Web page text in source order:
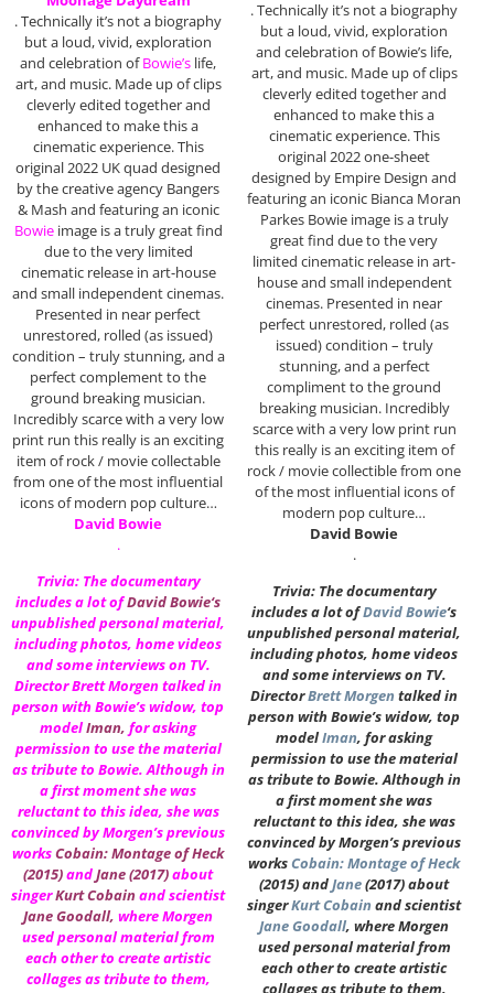
. Technically it’s not a biography
but a loud, vivid, exploration
and celebration ofBowie’s life,
art, and music. Made up of clips
cleverly edited together and
enhanced to make this a
cinematic experience. This
original 2022 UK quad designed
by the creative agency Bangers
& Mash and featuring an iconic
Bowieimage is a truly great find
due to the very limited
cinematic release in art-house
and small independent cinemas.
Presented in near perfect
unrestored, rolled (as issued)
condition – truly stunning, and a
perfect complement to the
ground breaking musician.
Incredibly scarce with a very low
print run this really is an exciting
item of rock / movie collectable
from one of the most influential
icons of modern pop culture…
David Bowie
.
Trivia: The documentary
includes a lot ofDavid Bowie‘s
unpublished personal material,
including photos, home videos
and some interviews on TV.
DirectorBrett Morgentalked in
person with Bowie’s widow, top
modelIman, for asking
permission to use the material
as tribute to Bowie. Although in
a first moment she was
reluctant to this idea, she was
convinced by Morgen’s previous
worksCobain: Montage of Heck
(2015)andJane(2017)about
singerKurt Cobainand scientist
Jane Goodall, where Morgen
used personal material from
each other to create artistic
collages as tribute to them,
. Technically it’s not a biography
but a loud, vivid, exploration
and celebration of Bowie’s life,
art, and music. Made up of clips
cleverly edited together and
enhanced to make this a
cinematic experience. This
original 2022 one-sheet
designed by Empire Design and
featuring an iconic Bianca Moran
Parkes Bowie image is a truly
great find due to the very
limited cinematic release in art-
house and small independent
cinemas. Presented in near
perfect unrestored, rolled (as
issued) condition – truly
stunning, and a perfect
compliment to the ground
breaking musician. Incredibly
scarce with a very low print run
this really is an exciting item of
rock / movie collectible from one
of the most influential icons of
modern pop culture…
David Bowie
.
Trivia: The documentary
includes a lot ofDavid Bowie‘s
unpublished personal material,
including photos, home videos
and some interviews on TV.
DirectorBrett Morgen talked in
person with Bowie’s widow, top
modelIman, for asking
permission to use the material
as tribute to Bowie. Although in
a first moment she was
reluctant to this idea, she was
convinced by Morgen’s previous
worksCobain: Montage of Heck
(2015) andJane(2017) about
singerKurt Cobain and scientist
Jane Goodall, where Morgen
used personal material from
each other to create artistic